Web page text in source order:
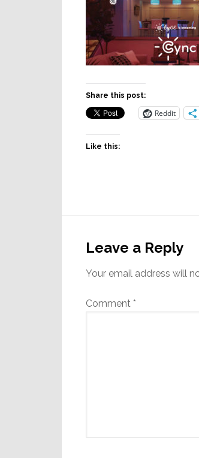
Share this post:
Reddit
Like this:
Interactions
Leave a Reply
Your email address will
Comment *